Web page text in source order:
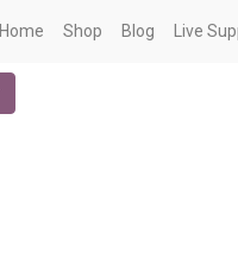
Home Shop Blog Live